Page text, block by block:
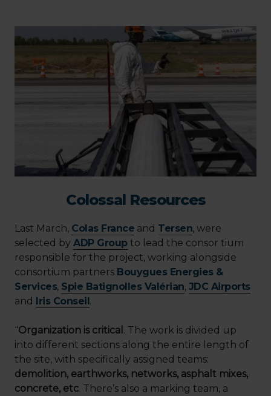
Colossal Resources
Last March, Colas France and Tersen, were
selected by ADP Groupto lead the consor tium
responsible for the project, working alongside
consortium partners Bouygues Energies &
Services, Spie Batignolles Valérian, JDC Airports
and Iris Conseil.
“Organization is critical . The work is divided up
into different sections along the entire length of
the site, with specifically assigned teams:
demolition, earthworks, networks, asphalt mixes,
concrete, etc. There’s also a marking team, a